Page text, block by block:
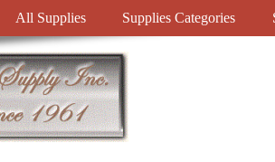
All Supplies Supplies Categories